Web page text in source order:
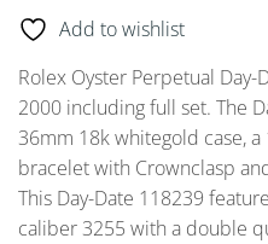
Add to wishlist
Rolex Oyster Perpetual
2000 including full set. The
36mm 18k whitegold case,
bracelet with Crownclasp
This Day-Date 118239
caliber 3255 with a double